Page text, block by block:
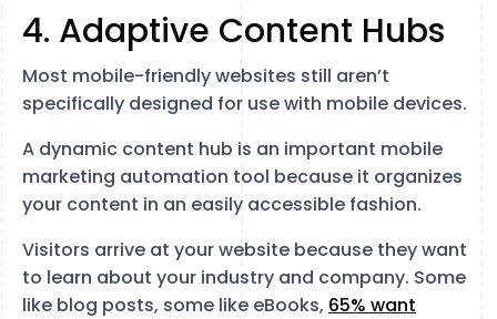
4. Adaptive Content Hubs
Most mobile-friendly websites still aren’t
specifically designed for use with mobile devices.
A dynamic content hub is an important mobile
marketing automation tool because it organizes
your content in an easily accessible fashion.
Visitors arrive at your website because they want
to learn about your industry and company. Some
like blog posts, some like eBooks, 65% want